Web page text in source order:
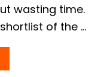
S
wasting time.
of the …